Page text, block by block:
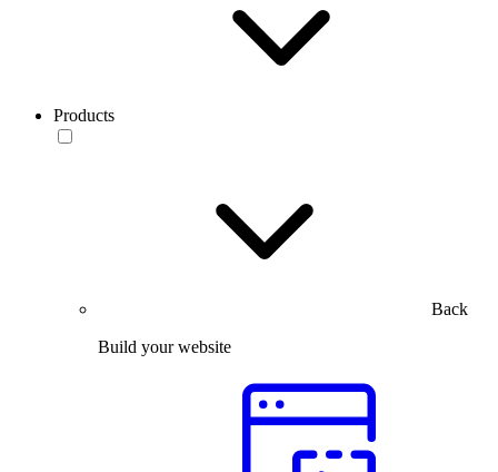
Products
Back
Build your website